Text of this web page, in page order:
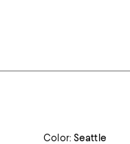
Color: Seattle